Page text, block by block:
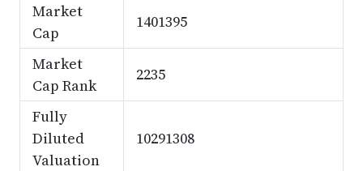
Market
Cap
1401395
Market
Cap Rank
2235
Fully
Diluted
Valuation
10291308